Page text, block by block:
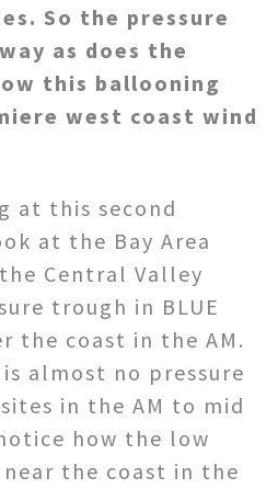
So the pressure
as does the
this ballooning
west coast wind
at this second
at the Bay Area
Central Valley
trough in BLUE
the coast in the AM.
almost no pressure
in the AM to mid
how the low
the coast in the